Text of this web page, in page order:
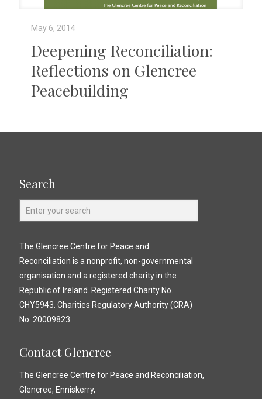
May 6, 2014
Deepening Reconciliation:
Reflections on Glencree
Peacebuilding
Search
The Glencree Centre for Peace and
Reconciliation is a nonprofit, non-governmental
organisation and a registered charity in the
Republic of Ireland. Registered Charity No.
CHY5943. Charities Regulatory Authority (CRA)
No. 20009823.
Contact Glencree
The Glencree Centre for Peace and Reconciliation,
Glencree, Enniskerry,